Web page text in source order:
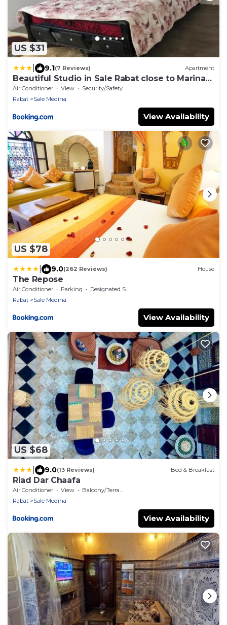
US $31
9.1(7 Reviews) Apartment
Beautiful Studio in Sale Rabat close to Marina
and Beach
Air Conditioner View
Security/Safety
Rabat
Sale Medina
View Availability
US $78
9.0(262 Reviews) House
The Repose
Air Conditioner Parking
Designated Smoking Area
Rabat
Sale Medina
View Availability
US $68
9.0(13 Reviews) Bed & Breakfast
Riad Dar Chaafa
Air Conditioner View
Balcony/Terrace
Rabat
Sale Medina
View Availability